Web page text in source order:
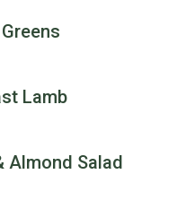
Lamb
Almond Salad